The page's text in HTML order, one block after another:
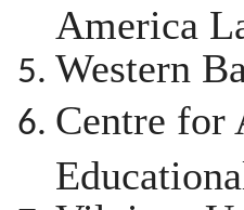
America
Western
Centre for